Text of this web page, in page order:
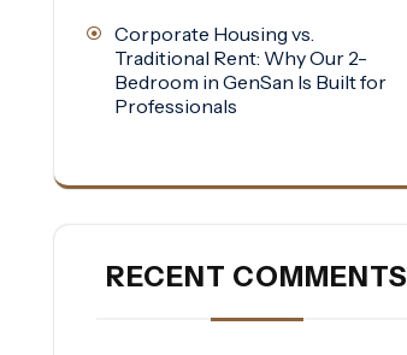
Corporate Housing vs.
Traditional Rent: Why Our 2-
Bedroom in GenSan Is Built for
Professionals
RECENT COMMENTS